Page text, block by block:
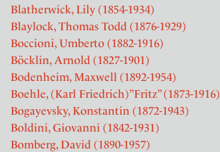
Blatherwick, Lily (1854-1934)
Blaylock, Thomas Todd (1876-1929)
Boccioni, Umberto (1882-1916)
Böcklin, Arnold (1827-1901)
Bodenheim, Maxwell (1892-1954)
Boehle, (Karl Friedrich)”Fritz” (1873-1916)
Bogayevsky, Konstantin (1872-1943)
Boldini, Giovanni (1842-1931)
Bomberg, David (1890-1957)